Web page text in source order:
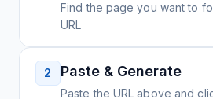
Find the page you want to
URL
2 Paste & Generate
Paste the URL above and